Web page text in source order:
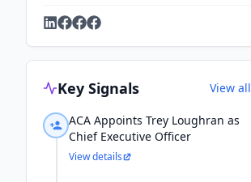
Key Signals View all
ACA Appoints Trey Loughran as
Chief Executive Officer
View details